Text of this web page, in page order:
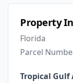
Property
Florida
Parcel
Tropical Gulf